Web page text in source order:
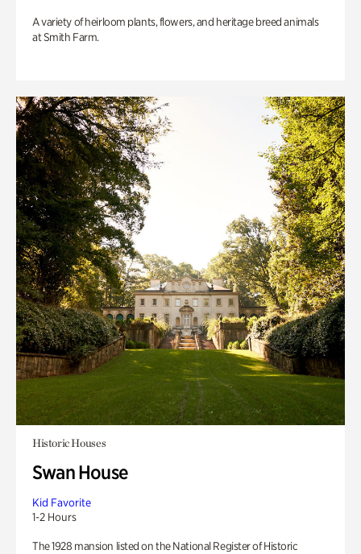
A variety of heirloom plants, flowers, and heritage breed animals
at Smith Farm.
Historic Houses
Swan House
Kid Favorite
1-2 Hours
The 1928 mansion listed on the National Register of Historic